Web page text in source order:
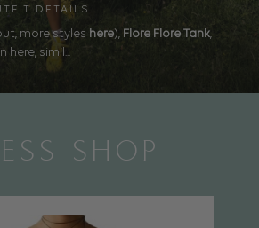
DETAILS
more styles here), Flore Flore Tank,
here, simil...
SHOP